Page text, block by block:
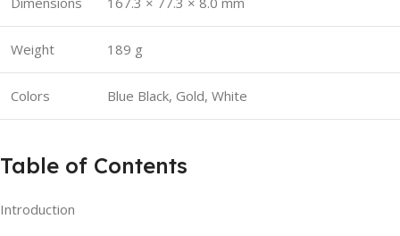
Weight 189 g
Colors Blue Black, Gold, White
Table of Contents
Introduction